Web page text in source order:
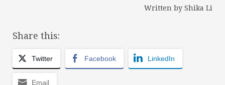
Written by Shika Li
Share this:
Twitter Facebook LinkedIn
Email